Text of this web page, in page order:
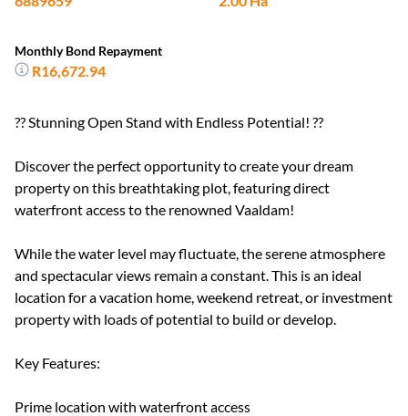
Monthly Bond Repayment
R16,672.94
?? Stunning Open Stand with Endless Potential! ??
Discover the perfect opportunity to create your dream
property on this breathtaking plot, featuring direct
waterfront access to the renowned Vaaldam!
While the water level may fluctuate, the serene atmosphere
and spectacular views remain a constant. This is an ideal
location for a vacation home, weekend retreat, or investment
property with loads of potential to build or develop.
Key Features:
Prime location with waterfront access